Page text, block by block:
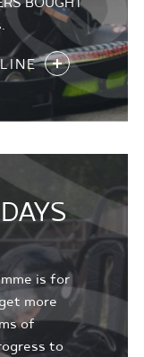
is for
more
of
to